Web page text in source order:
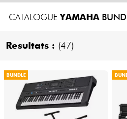
Mic & Wireless
DJ
Lighting
CATALOGUE YAMAHA
Resultats : (47)
BUNDLE